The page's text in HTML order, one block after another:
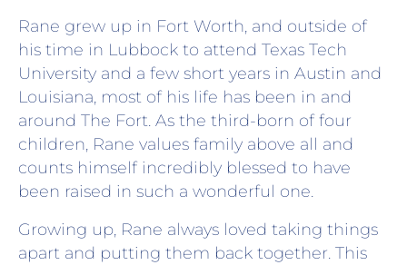
Rane grew up in Fort Worth, and outside of
his time in Lubbock to attend Texas Tech
University and a few short years in Austin and
Louisiana, most of his life has been in and
around The Fort. As the third-born of four
children, Rane values family above all and
counts himself incredibly blessed to have
been raised in such a wonderful one.
Growing up, Rane always loved taking things
apart and putting them back together. This